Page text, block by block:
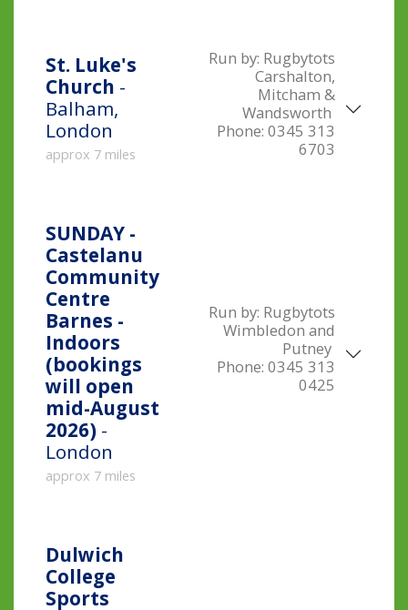
St. Luke's
Church -
Balham,
London
approx 7 miles
Run by: Rugbytots
Carshalton,
Mitcham &
Wandsworth
Phone: 0345 313
6703
SUNDAY -
Castelanu
Community
Centre
Barnes -
Indoors
(bookings
will open
mid-August
2026) -
London
approx 7 miles
Run by: Rugbytots
Wimbledon and
Putney
Phone: 0345 313
0425
Dulwich
College
Sports